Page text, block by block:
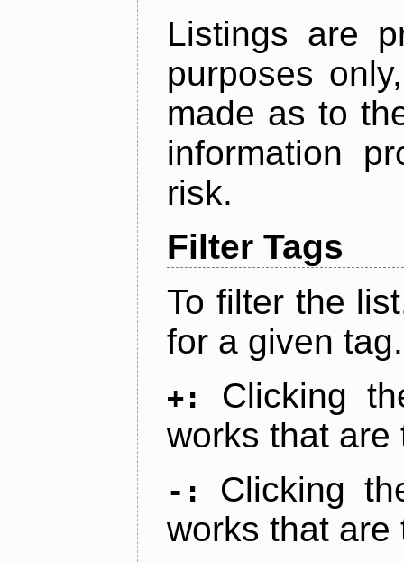
Listings are
purposes
made as to
information
risk.
Filter Tags
To filter the
for a given tag.
+:
Clicking
works that are
-:
Clicking
works that are